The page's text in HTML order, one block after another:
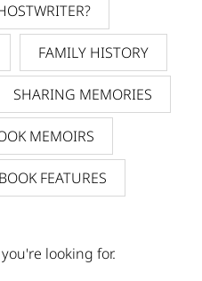
FAMILY HISTORY
SHARING MEMORIES
MEMOIRS
FEATURES
looking for.